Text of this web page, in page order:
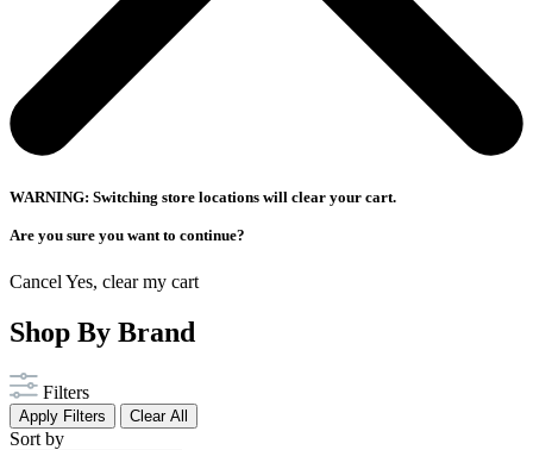
WARNING: Switching store locations will clear your cart.
Are you sure you want to continue?
Cancel Yes, clear my cart
Shop By Brand
Filters
Apply Filters Clear All
Sort by